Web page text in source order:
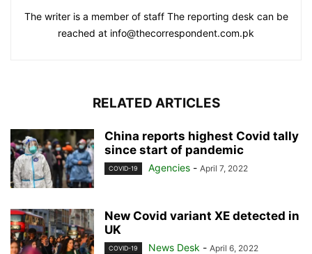
The writer is a member of staff The reporting desk can be
reached at info@thecorrespondent.com.pk
RELATED ARTICLES
China reports highest Covid tally
since start of pandemic
COVID-19 Agencies - April 7, 2022
New Covid variant XE detected in
UK
COVID-19 News Desk - April 6, 2022